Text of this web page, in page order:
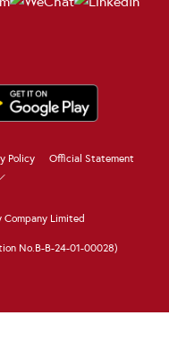
Policy
Official Statement
Company Limited
No.B-B-24-01-00028)